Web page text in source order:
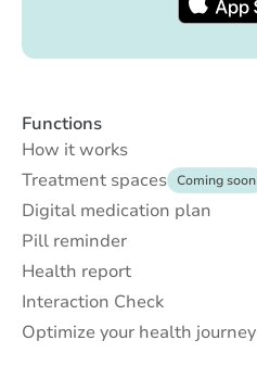
Functions
How it works
Treatment spaces Coming soon
Digital medication plan
Pill reminder
Health report
Interaction Check
Optimize your health journey